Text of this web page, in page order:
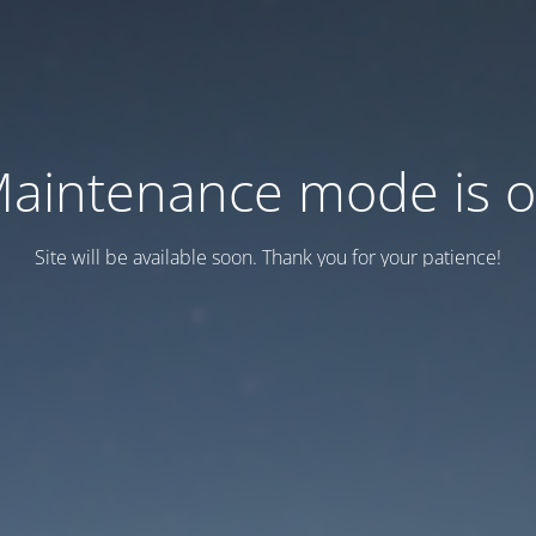
mode is
Site will be available soon. Thank you for your patience!